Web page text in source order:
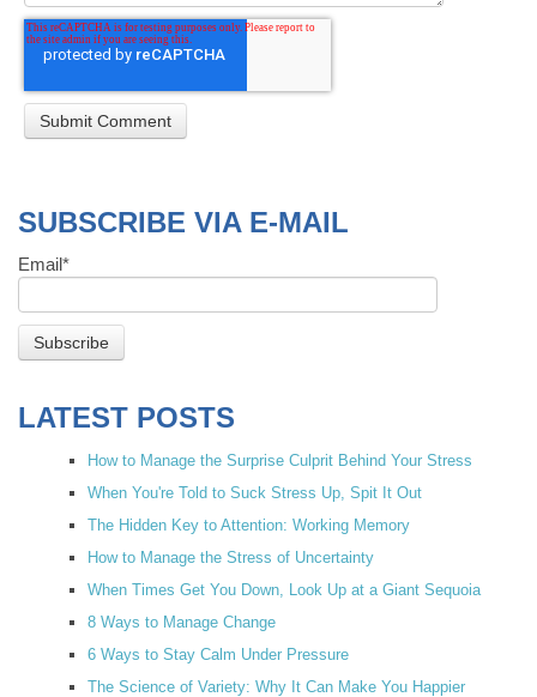
SUBSCRIBE VIA E-MAIL
Email*
LATEST POSTS
How to Manage the Surprise Culprit Behind Your Stress
When You're Told to Suck Stress Up, Spit It Out
The Hidden Key to Attention: Working Memory
How to Manage the Stress of Uncertainty
When Times Get You Down, Look Up at a Giant Sequoia
8 Ways to Manage Change
6 Ways to Stay Calm Under Pressure
The Science of Variety: Why It Can Make You Happier